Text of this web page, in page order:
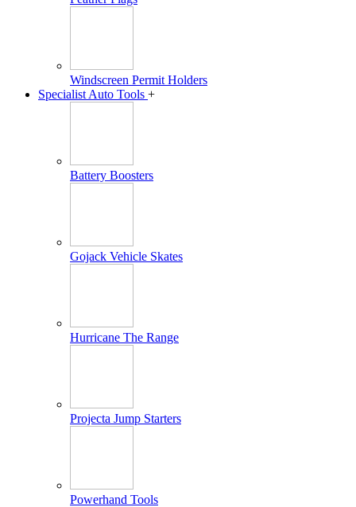
Windscreen Permit Holders
Specialist Auto Tools +
Battery Boosters
Gojack Vehicle Skates
Hurricane The Range
Projecta Jump Starters
Powerhand Tools